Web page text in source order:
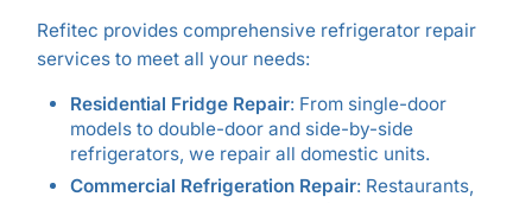
Refitec provides comprehensive refrigerator repair
services to meet all your needs:
Residential Fridge Repair: From single-door
models to double-door and side-by-side
refrigerators, we repair all domestic units.
Commercial Refrigeration Repair: Restaurants,